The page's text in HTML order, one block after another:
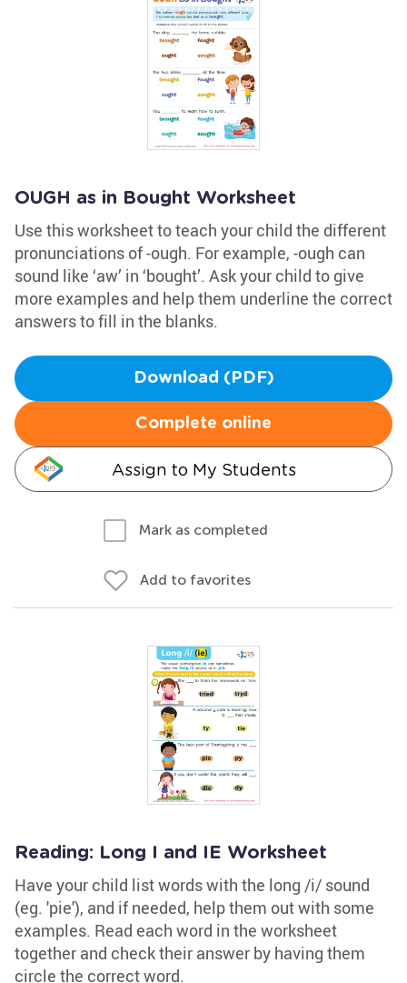
OUGH as in Bought Worksheet
Use this worksheet to teach your child the different
pronunciations of -ough. For example, -ough can
sound like ‘aw’ in ‘bought’. Ask your child to give
more examples and help them underline the correct
answers to fill in the blanks.
Download (PDF)
Complete online
Assign to My Students
Mark as completed
Add to favorites
Reading: Long I and IE Worksheet
Have your child list words with the long /i/ sound
(eg. 'pie'), and if needed, help them out with some
examples. Read each word in the worksheet
together and check their answer by having them
circle the correct word.